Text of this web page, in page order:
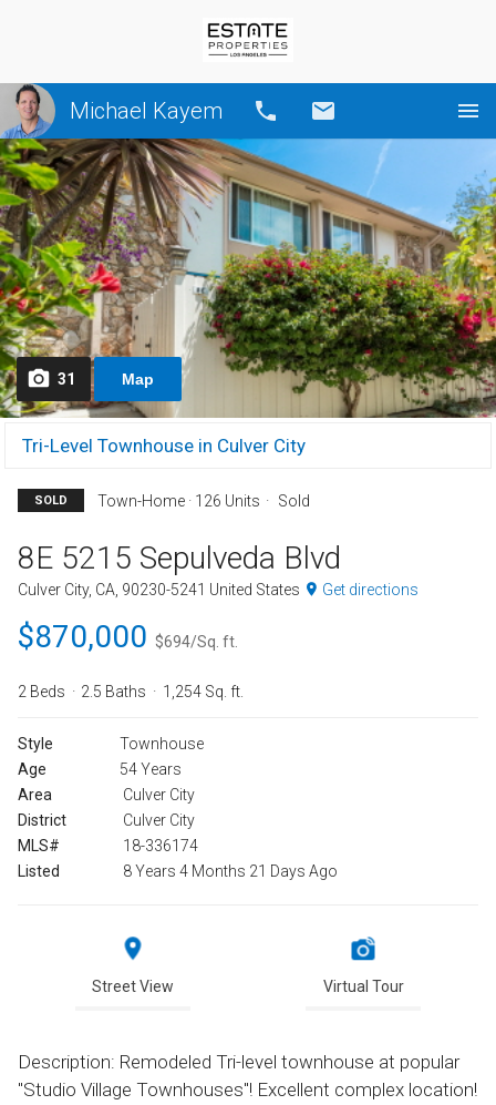
Michael Kayem Call
31 Map
Tri-Level Townhouse in Culver City
SOLD Town-Home · 126 Units Sold
8E 5215 Sepulveda Blvd
Culver City, CA, 90230-5241 United States Get directions
$870,000 $694/Sq. ft.
2 Beds 2.5 Baths 1,254 Sq. ft.
Style
Townhouse
Age
54 Years
Area
Culver City
District
Culver City
MLS#
18-336174
Listed
8 Years 4 Months 21 Days Ago
Street View Virtual Tour
Description: Remodeled Tri-level townhouse at popular
"Studio Village Townhouses"! Excellent complex location!